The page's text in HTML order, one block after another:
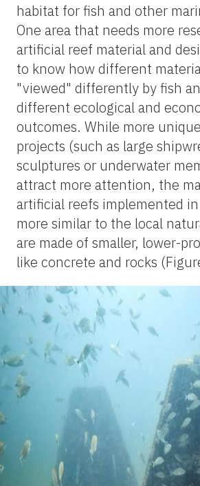
habitat for fish and other
One area that needs more
artificial reef material and
to know how different
"viewed" differently by fish
different ecological and
outcomes. While more
projects (such as large
sculptures or underwater
attract more attention, the
artificial reefs implemented
more similar to the local
are made of smaller, lower-
like concrete and rocks